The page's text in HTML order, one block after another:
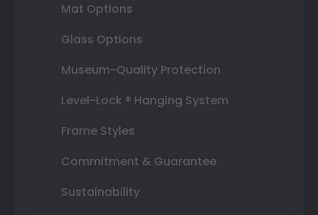
Mat Options
Glass Options
Museum-Quality Protection
Level-Lock ® Hanging System
Frame Styles
Commitment & Guarantee
Sustainability